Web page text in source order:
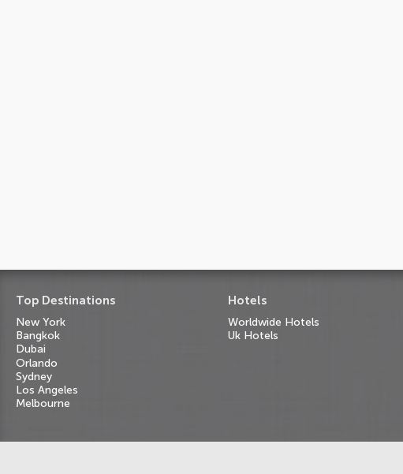
Top Destinations
New York
Bangkok
Dubai
Orlando
Sydney
Los Angeles
Melbourne
Hotels
Worldwide Hotels
Uk Hotels